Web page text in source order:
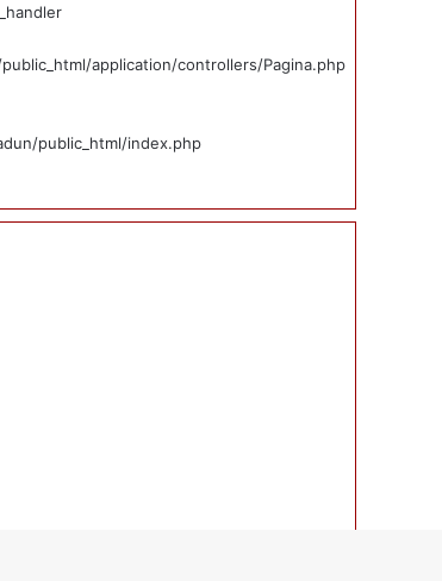
application/controllers/Pagina.php
public_html/index.php